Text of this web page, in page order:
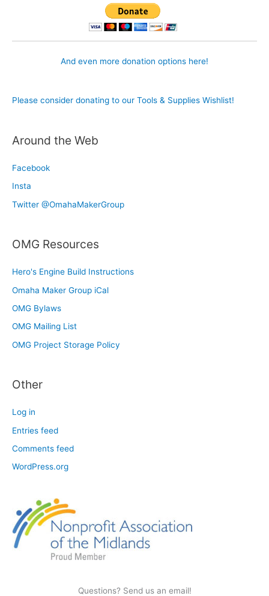
And even more donation options here!
Please consider donating to our Tools & Supplies Wishlist!
Around the Web
Facebook
Insta
Twitter @OmahaMakerGroup
OMG Resources
Hero's Engine Build Instructions
Omaha Maker Group iCal
OMG Bylaws
OMG Mailing List
OMG Project Storage Policy
Other
Log in
Entries feed
Comments feed
WordPress.org
Questions? Send us an email!